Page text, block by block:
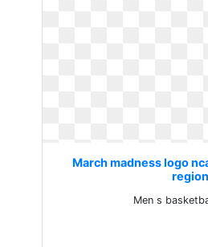
March madness logo
Men s